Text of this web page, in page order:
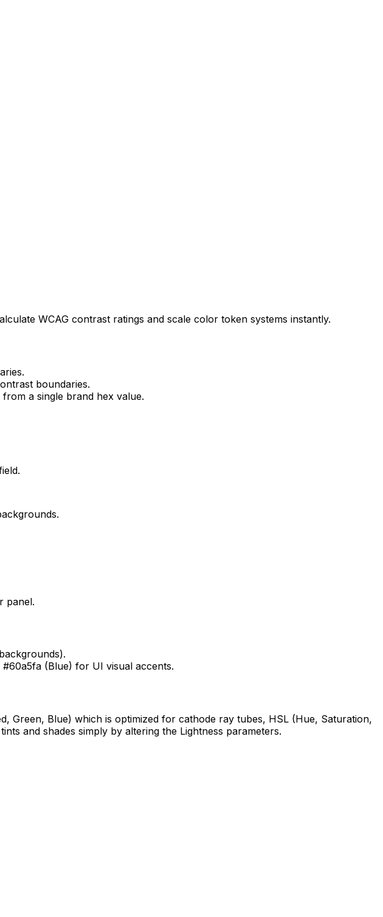
WCAG contrast ratings and scale color token systems instantly.
boundaries.
a single brand hex value.
panel.
(Blue) for UI visual accents.
Green, Blue) which is optimized for cathode ray tubes, HSL (Hue, Saturation,
and shades simply by altering the Lightness parameters.